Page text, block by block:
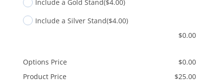
Include a Gold Stand($4.00)
Include a Silver Stand($4.00)
$0.00
Options Price $0.00
Product Price
$25.00